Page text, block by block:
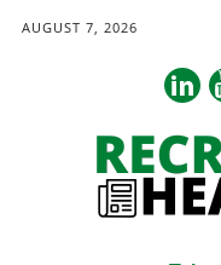
AUGUST 7, 2026